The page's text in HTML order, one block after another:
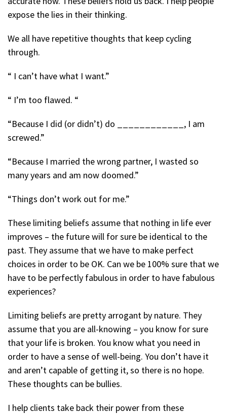
expose the lies in their thinking.
We all have repetitive thoughts that keep cycling
through.
“ I can’t have what I want.”
“ I’m too flawed. “
“Because I did (or didn’t) do ____________, I am
screwed.”
“Because I married the wrong partner, I wasted so
many years and am now doomed.”
“Things don’t work out for me.”
These limiting beliefs assume that nothing in life ever
improves – the future will for sure be identical to the
past. They assume that we have to make perfect
choices in order to be OK. Can we be 100% sure that we
have to be perfectly fabulous in order to have fabulous
experiences?
Limiting beliefs are pretty arrogant by nature. They
assume that you are all-knowing – you know for sure
that your life is broken. You know what you need in
order to have a sense of well-being. You don’t have it
and aren’t capable of getting it, so there is no hope.
These thoughts can be bullies.
I help clients take back their power from these